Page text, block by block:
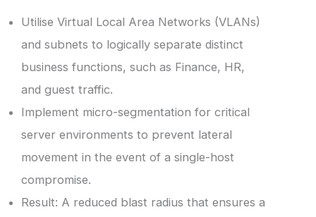
Utilise Virtual Local Area Networks (VLANs)
and subnets to logically separate distinct
business functions, such as Finance, HR,
and guest traffic.
Implement micro-segmentation for critical
server environments to prevent lateral
movement in the event of a single-host
compromise.
Result: A reduced blast radius that ensures a